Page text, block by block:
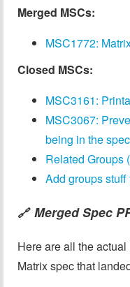
Merged MSCs:
MSC1772:
Closed MSCs:
MSC3161:
MSC3067:
being in the spec
Related Groups
Add groups stuff
🔗 Merged Spec
Here are all the
Matrix spec that